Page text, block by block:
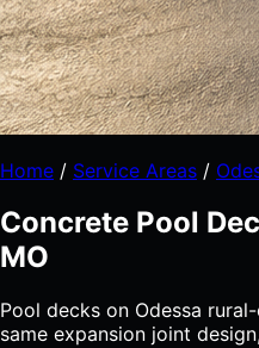
Home / Service Areas /
Concrete Pool
MO
Pool decks on Odessa
same expansion joint